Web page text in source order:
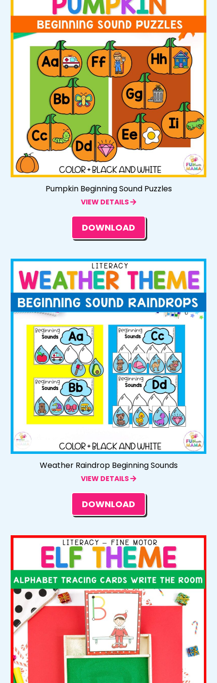
Pumpkin Beginning Sound Puzzles
VIEW DETAILS
DOWNLOAD
Weather Raindrop Beginning Sounds
VIEW DETAILS
DOWNLOAD